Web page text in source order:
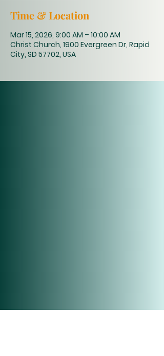
Time & Location
Mar 15, 2026, 9:00 AM – 10:00 AM
Christ Church, 1900 Evergreen Dr, Rapid
City, SD 57702, USA